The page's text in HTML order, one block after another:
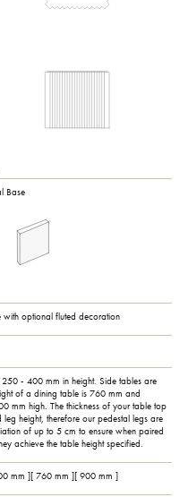
Base
with optional fluted decoration
- 400 mm in height. Side tables are
of a dining table is 760 mm and
mm high. The thickness of your table top
height, therefore our pedestal legs are
of up to 5 cm to ensure when paired
achieve the table height specified.
mm ][ 760 mm ][ 900 mm ]